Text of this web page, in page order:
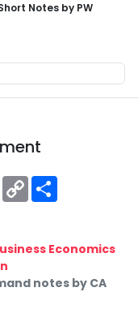
Notes by PW
EmailCopy
Link
Economics
notes by CA